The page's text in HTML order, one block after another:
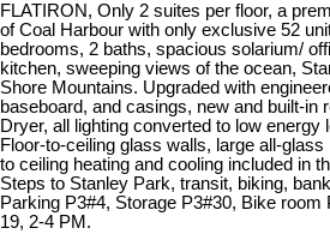
FLATIRON, Only 2 suites per floor, a
of Coal Harbour with only exclusive 52
bedrooms, 2 baths, spacious solarium/
kitchen, sweeping views of the ocean,
Shore Mountains. Upgraded with
baseboard, and casings, new and built-in
Dryer, all lighting converted to low energy
Floor-to-ceiling glass walls, large all-
to ceiling heating and cooling included in
Steps to Stanley Park, transit, biking,
Parking P3#4, Storage P3#30, Bike room
19, 2-4 PM.